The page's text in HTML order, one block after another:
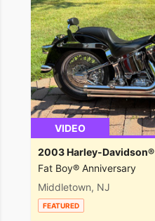
VIDEO
2003 Harley-Davidson®
Fat Boy® Anniversary
Middletown, NJ
FEATURED